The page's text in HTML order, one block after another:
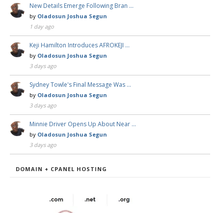
New Details Emerge Following Bran …
by Oladosun Joshua Segun
1 day ago
Keji Hamilton Introduces AFROKEJI …
by Oladosun Joshua Segun
3 days ago
Sydney Towle's Final Message Was …
by Oladosun Joshua Segun
3 days ago
Minnie Driver Opens Up About Near …
by Oladosun Joshua Segun
3 days ago
DOMAIN + CPANEL HOSTING